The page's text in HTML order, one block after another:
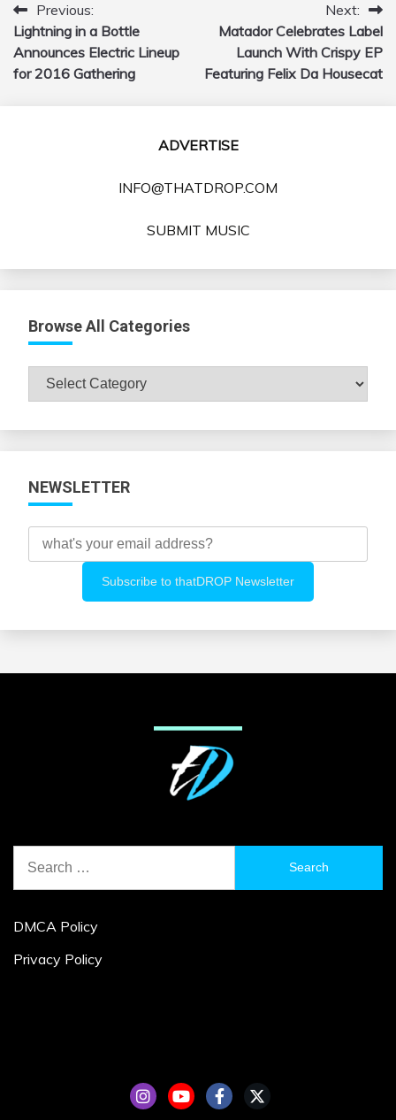
Post
navigation
Previous:
Lightning in a Bottle
Announces Electric Lineup
for 2016 Gathering
Next:
Matador Celebrates Label
Launch With Crispy EP
Featuring Felix Da Housecat
ADVERTISE
INFO@THATDROP.COM
SUBMIT MUSIC
Browse All Categories
Browse
NEWSLETTER
for:
DMCA Policy
Privacy Policy